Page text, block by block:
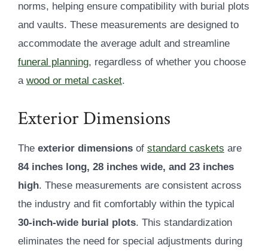
norms, helping ensure compatibility with burial plots
and vaults. These measurements are designed to
accommodate the average adult and streamline
funeral planning, regardless of whether you choose
a wood or metal casket.
Exterior Dimensions
The exterior dimensionsof standard caskets are
84 inches long, 28 inches wide, and 23 inches
high. These measurements are consistent across
the industry and fit comfortably within the typical
30-inch-wide burial plots. This standardization
eliminates the need for special adjustments during